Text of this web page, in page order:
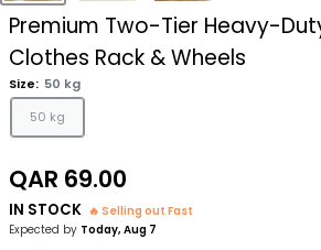
Premium Two-Tier Heavy-
Clothes Rack & Wheels
Size: 50 kg
50 kg
Sale
price
QAR 69.00
IN STOCK 🔥 Selling out Fast
Expected by Today, Aug 7